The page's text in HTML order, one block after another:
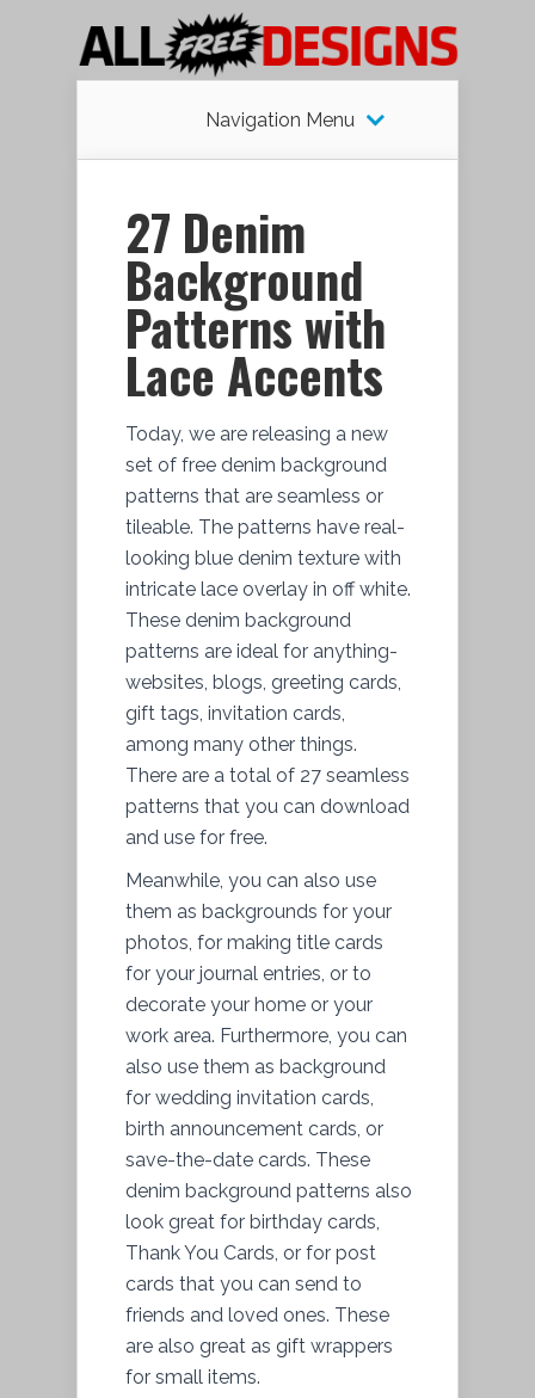
Navigation Menu
27 Denim
Background
Patterns with
Lace Accents
Today, we are releasing a new
set of free denim background
patterns that are seamless or
tileable. The patterns have real-
looking blue denim texture with
intricate lace overlay in off white.
These denim background
patterns are ideal for anything-
websites, blogs, greeting cards,
gift tags, invitation cards,
among many other things.
There are a total of 27 seamless
patterns that you can download
and use for free.
Meanwhile, you can also use
them as backgrounds for your
photos, for making title cards
for your journal entries, or to
decorate your home or your
work area. Furthermore, you can
also use them as background
for wedding invitation cards,
birth announcement cards, or
save-the-date cards. These
denim background patterns also
look great for birthday cards,
Thank You Cards, or for post
cards that you can send to
friends and loved ones. These
are also great as gift wrappers
for small items.